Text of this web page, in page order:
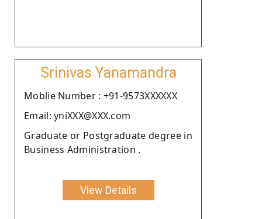
Srinivas Yanamandra
Moblie Number : +91-9573XXXXXX
Email: yniXXX@XXX.com
Graduate or Postgraduate degree in
Business Administration .
View Details